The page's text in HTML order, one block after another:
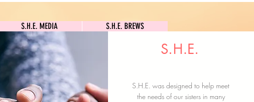
S.H.E. MEDIA S.H.E. BREWS
Subscribe here
S.H.E.
S.H.E. was designed to help meet
the needs of our sisters in many